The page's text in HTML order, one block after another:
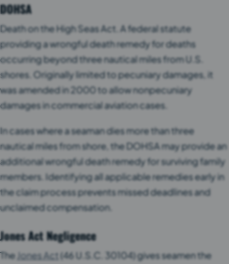
DOHSA
Death on the High Seas Act. A federal statute
providing a wrongful death remedy for deaths
occurring beyond three nautical miles from U.S.
shores. Originally limited to pecuniary damages, it
was amended in 2000 to allow nonpecuniary
damages in commercial aviation cases.
In cases where a seaman dies more than three
nautical miles from shore, the DOHSA may provide an
additional wrongful death remedy for surviving family
members. Identifying all applicable remedies early in
the claim process prevents missed deadlines and
unclaimed compensation.
Jones Act Negligence
TheJones Act(46 U.S.C. 30104) gives seamen the